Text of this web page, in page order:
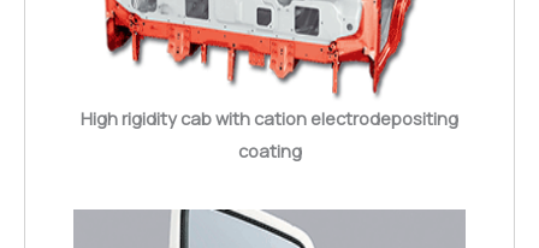
High rigidity cab with cation electrodepositing
coating